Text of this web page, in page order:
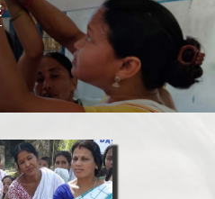
PROGRAMME FOR